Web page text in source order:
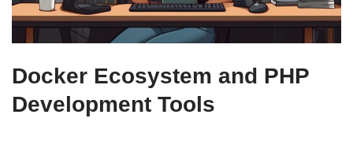
Docker Ecosystem and PHP
Development Tools